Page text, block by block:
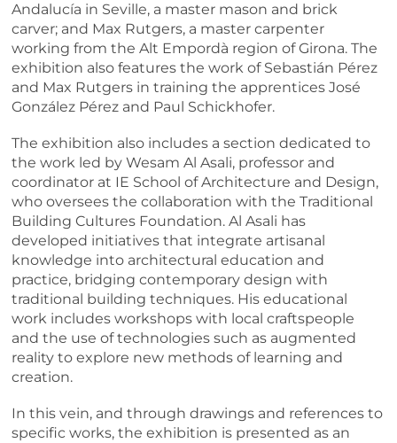
Andalucía in Seville, a master mason and brick
carver; and Max Rutgers, a master carpenter
working from the Alt Empordà region of Girona. The
exhibition also features the work of Sebastián Pérez
and Max Rutgers in training the apprentices José
González Pérez and Paul Schickhofer.
The exhibition also includes a section dedicated to
the work led by Wesam Al Asali, professor and
coordinator at IE School of Architecture and Design,
who oversees the collaboration with the Traditional
Building Cultures Foundation. Al Asali has
developed initiatives that integrate artisanal
knowledge into architectural education and
practice, bridging contemporary design with
traditional building techniques. His educational
work includes workshops with local craftspeople
and the use of technologies such as augmented
reality to explore new methods of learning and
creation.
In this vein, and through drawings and references to
specific works, the exhibition is presented as an